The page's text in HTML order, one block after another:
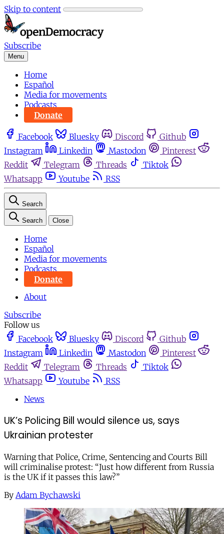
Skip to content
Subscribe
Menu
Home
Español
Media for movements
Podcasts
Donate
Facebook Bluesky Discord
Github
Instagram
Linkedin Mastodon
Pinterest
Reddit
Telegram Threads
Tiktok
Whatsapp
Youtube RSS
Search
Search Close
Home
Español
Media for movements
Podcasts
Donate
About
Subscribe
Follow us
Facebook
Bluesky Discord
Github
Instagram
Linkedin Mastodon
Pinterest
Reddit
Telegram Threads
Tiktok
Whatsapp
Youtube
RSS
News
UK’s Policing Bill would silence us, says
Ukrainian protester
Warning that Police, Crime, Sentencing and Courts Bill
will criminalise protest: “Just how different from Russia
is the UK if it passes this law?”
By Adam Bychawski